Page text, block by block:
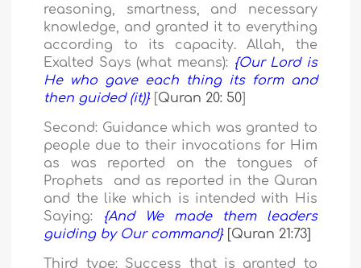
reasoning, smartness, and necessary
knowledge, and granted it to everything
according to its capacity.Allah, the
Exalted Says (what means): {Our Lord is
He who gave each thing its form and
then guided (it)} Quran 20: 50
Second: Guidance which was granted to
people due to their invocations for Him
as was reported on the tongues of
Prophets and as reported in the Quran
and the like which is intended with His
Saying:
{And We made them leaders
guiding by Our command} [Quran 21:73]
Third type: Success that is granted to